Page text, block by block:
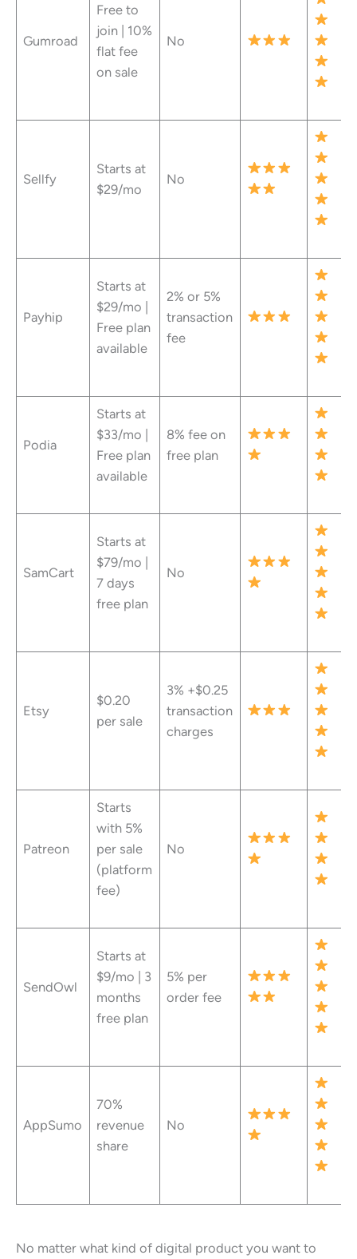
Gumroad
Free to
join | 10%
flat fee
on sale
No
Sellfy
Starts at
$29/mo
No
Payhip
Starts at
$29/mo |
Free plan
available
2% or 5%
transaction
fee
Podia
Starts at
$33/mo |
Free plan
available
8% fee on
free plan
SamCart
Starts at
$79/mo |
7 days
free plan
No
Etsy
$0.20
per sale
3% +$0.25
transaction
charges
Patreon
Starts
with 5%
per sale
(platform
fee)
No
SendOwl
Starts at
$9/mo | 3
months
free plan
5% per
order fee
AppSumo
70%
revenue
share
No
No matter what kind of digital product you want to